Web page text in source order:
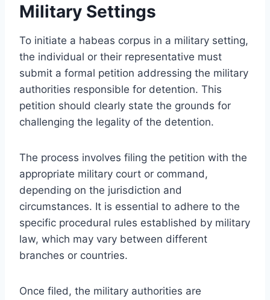
Military Settings
To initiate a habeas corpus in a military setting,
the individual or their representative must
submit a formal petition addressing the military
authorities responsible for detention. This
petition should clearly state the grounds for
challenging the legality of the detention.
The process involves filing the petition with the
appropriate military court or command,
depending on the jurisdiction and
circumstances. It is essential to adhere to the
specific procedural rules established by military
law, which may vary between different
branches or countries.
Once filed, the military authorities are